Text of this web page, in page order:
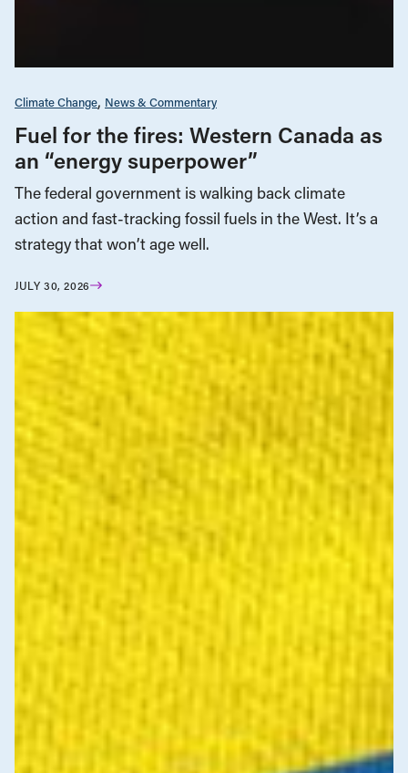
Climate Change News & Commentary
Fuel for the fires: Western Canada as
an “energy superpower”
The federal government is walking back climate
action and fast-tracking fossil fuels in the West. It’s a
strategy that won’t age well.
JULY 30, 2026